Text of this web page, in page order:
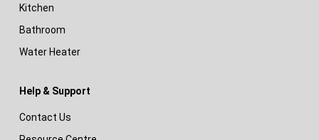
Kitchen
Bathroom
Water Heater
Help & Support
Contact Us